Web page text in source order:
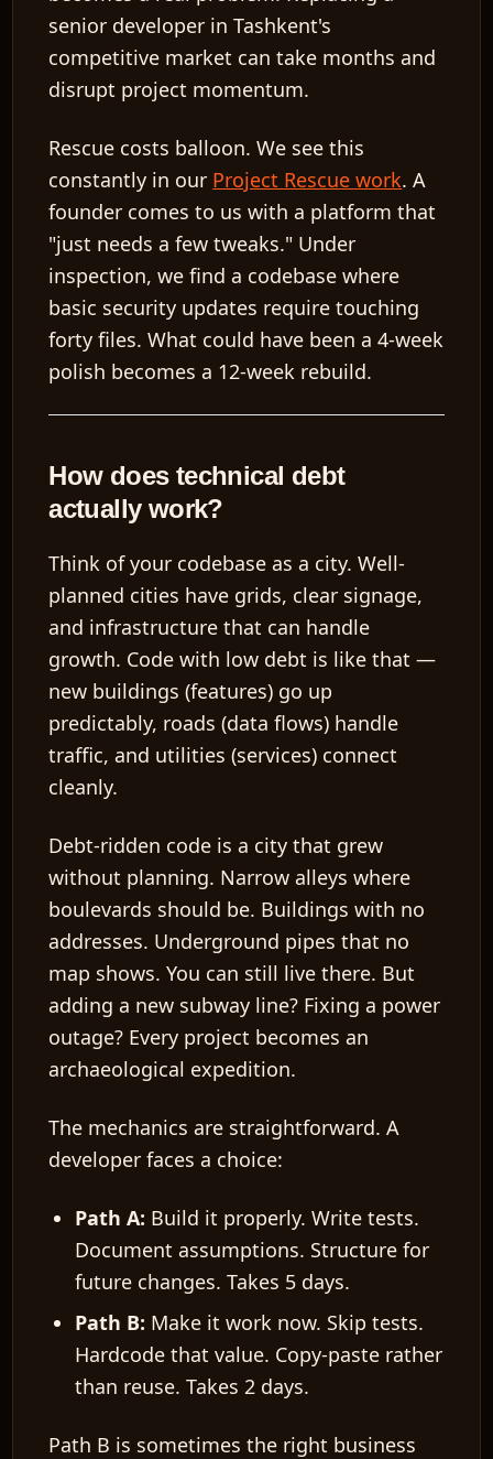
senior developer in Tashkent's
competitive market can take months and
disrupt project momentum.
Rescue costs balloon. We see this
constantly in our Project Rescue work. A
founder comes to us with a platform that
"just needs a few tweaks." Under
inspection, we find a codebase where
basic security updates require touching
forty files. What could have been a 4-week
polish becomes a 12-week rebuild.
How does technical debt
actually work?
Think of your codebase as a city. Well-
planned cities have grids, clear signage,
and infrastructure that can handle
growth. Code with low debt is like that —
new buildings (features) go up
predictably, roads (data flows) handle
traffic, and utilities (services) connect
cleanly.
Debt-ridden code is a city that grew
without planning. Narrow alleys where
boulevards should be. Buildings with no
addresses. Underground pipes that no
map shows. You can still live there. But
adding a new subway line? Fixing a power
outage? Every project becomes an
archaeological expedition.
The mechanics are straightforward. A
developer faces a choice:
Path A: Build it properly. Write tests.
Document assumptions. Structure for
future changes. Takes 5 days.
Path B: Make it work now. Skip tests.
Hardcode that value. Copy-paste rather
than reuse. Takes 2 days.
Path B is sometimes the right business